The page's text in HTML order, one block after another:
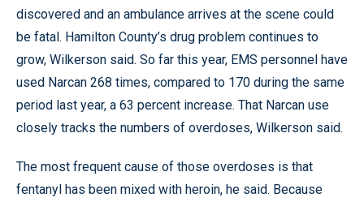
discovered and an ambulance arrives at the scene could
be fatal. Hamilton County’s drug problem continues to
grow, Wilkerson said. So far this year, EMS personnel have
used Narcan 268 times, compared to 170 during the same
period last year, a 63 percent increase. That Narcan use
closely tracks the numbers of overdoses, Wilkerson said.
The most frequent cause of those overdoses is that
fentanyl has been mixed with heroin, he said. Because